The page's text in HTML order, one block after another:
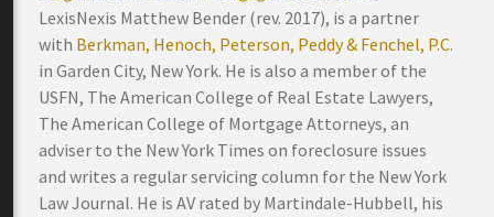
LexisNexis Matthew Bender (rev. 2017), is a partner
with Berkman, Henoch, Peterson, Peddy & Fenchel, P.C.
in Garden City, New York. He is also a member of the
USFN, The American College of Real Estate Lawyers,
The American College of Mortgage Attorneys, an
adviser to the New York Times on foreclosure issues
and writes a regular servicing column for the New York
Law Journal. He is AV rated by Martindale-Hubbell, his